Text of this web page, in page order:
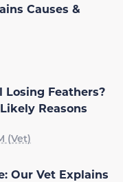
Causes &
Losing Feathers?
Reasons
(Vet)
Our Vet Explains